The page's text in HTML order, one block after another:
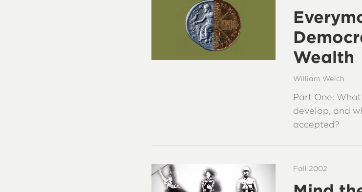
Wealth
William Welch
Part One:
develop, and
accepted?
Fall 2002